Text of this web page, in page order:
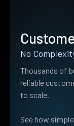
No
Thousands of
reliable
to scale.
See how